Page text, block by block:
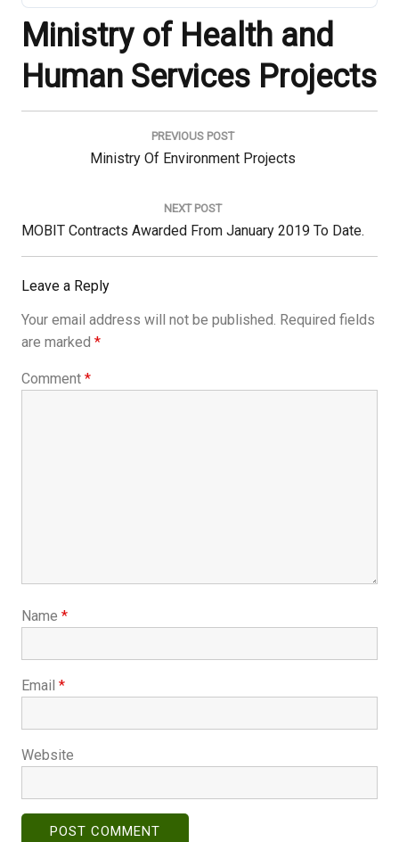
Ministry of Health and
Human Services Projects
PREVIOUS POST
Previous
Ministry Of Environment Projects
NEXT POST
Next
Post:
MOBIT Contracts Awarded From January 2019 To Date.
Leave a Reply
Your email address will not be published. Required fields
are marked *
Comment *
Name *
Email *
Website